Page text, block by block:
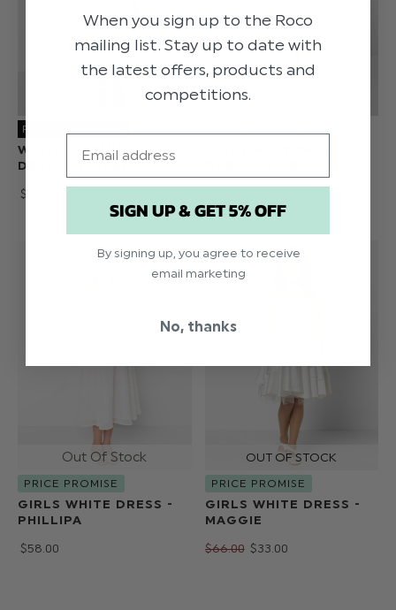
ROCO PREMIERE
WHITE COMMUNION
DRESS - ISABELLA
$‌74.00
PRICE PROMISE
GIRLS WHITE DRESS -
PHILLIPA
$‌58.00
PRICE PROMISE
GIRLS WHITE DRESS -
MAGGIE
$‌66.00 $‌33.00
When you sign up to the Roco
mailing list. Stay up to date with
the latest offers, products and
competitions.
SIGN UP & GET 5% OFF
By signing up, you agree to receive
email marketing
No, thanks